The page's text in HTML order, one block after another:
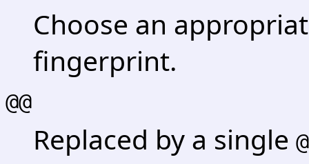
Choose an
fingerprint.
@@
Replaced by a single @